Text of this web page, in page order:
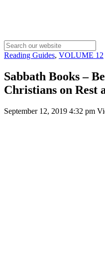
Reading Guides, VOLUME 12
Sabbath Books –
Christians on Rest
September 12, 2019 4:32 pm